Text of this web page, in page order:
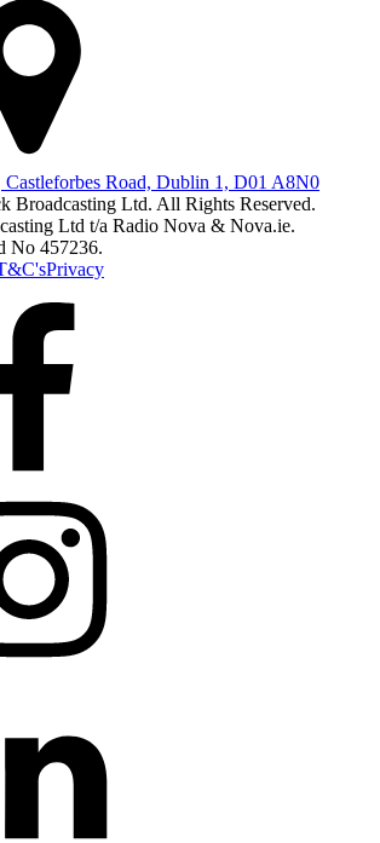
Castleforbes Road, Dublin 1, D01 A8N0
Broadcasting Ltd. All Rights Reserved.
Ltd t/a Radio Nova & Nova.ie.
No 457236.
Privacy